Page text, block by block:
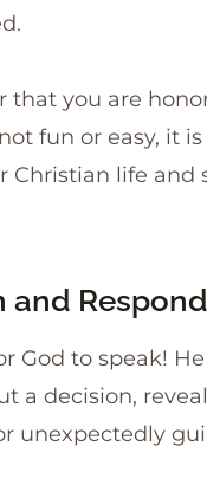
that you are
fun or easy, it
Christian life and
and Respond
God to speak!
a decision,
unexpectedly